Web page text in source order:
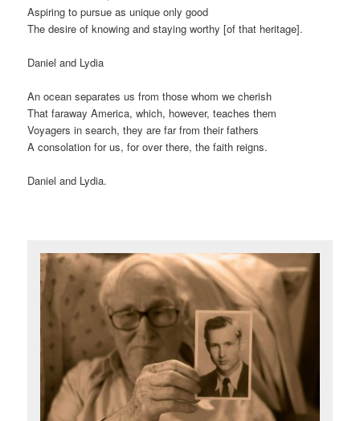
Aspiring to pursue as unique only good
The desire of knowing and staying worthy [of that heritage].
Daniel and Lydia
An ocean separates us from those whom we cherish
That faraway America, which, however, teaches them
Voyagers in search, they are far from their fathers
A consolation for us, for over there, the faith reigns.
Daniel and Lydia.